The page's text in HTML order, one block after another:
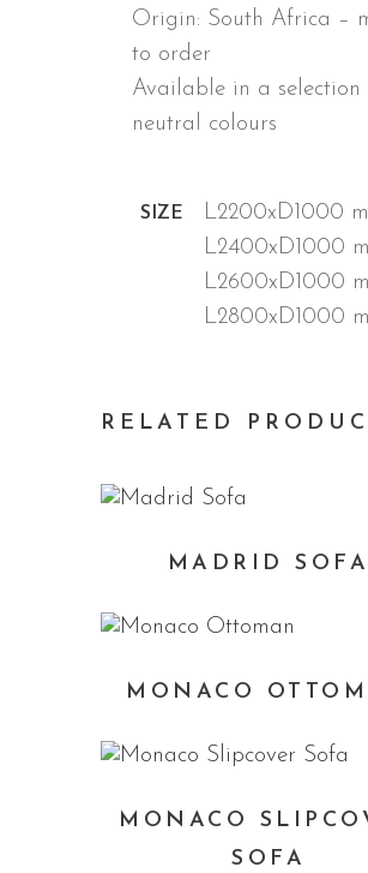
Origin: South Africa –
to order
Available in a selection
neutral colours
SIZE
L2200xD1000
L2400xD1000
L2600xD1000
L2800xD1000
RELATED
MADRID SOFA
MONACO
MONACO
SOFA